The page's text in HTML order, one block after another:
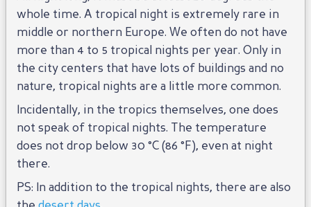
whole time. A tropical night is extremely rare in
middle or northern Europe. We often do not have
more than 4 to 5 tropical nights per year. Only in
the city centers that have lots of buildings and no
nature, tropical nights are a little more common.
Incidentally, in the tropics themselves, one does
not speak of tropical nights. The temperature
does not drop below 30 °C (86 °F), even at night
there.
PS: In addition to the tropical nights, there are also